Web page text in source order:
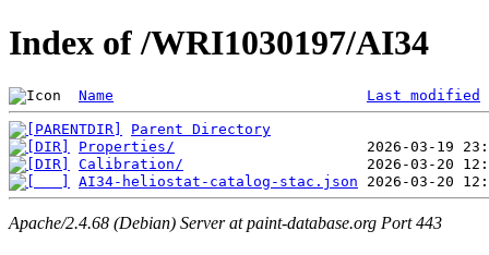
Index of /WRI1030197/AI34
Name Last modified
Parent Directory
Properties/
Calibration/
AI34-heliostat-catalog-stac.json
Apache/2.4.68 (Debian) Server at paint-database.org Port 443